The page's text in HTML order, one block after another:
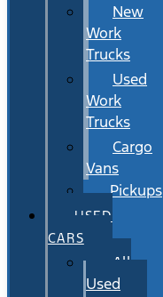
New
Work
Trucks
Used
Work
Trucks
Cargo
Vans
Pickups
USED
CARS
All
Used